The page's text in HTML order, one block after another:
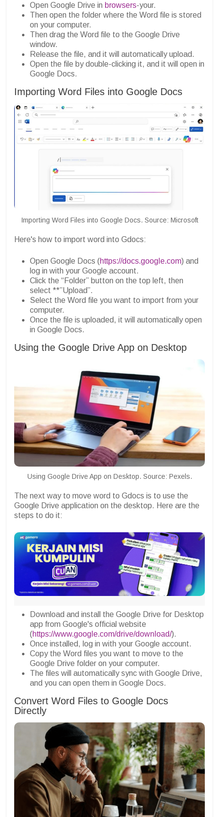
Open Google Drive in browsers-your.
Then open the folder where the Word file is stored
on your computer.
Then drag the Word file to the Google Drive
window.
Release the file, and it will automatically upload.
Open the file by double-clicking it, and it will open in
Google Docs.
Importing Word Files into Google Docs
Importing Word Files into Google Docs. Source: Microsoft
Here's how to import word into Gdocs:
Open Google Docs (https://docs.google.com) and
log in with your Google account.
Click the “Folder” button on the top left, then
select **”Upload”.
Select the Word file you want to import from your
computer.
Once the file is uploaded, it will automatically open
in Google Docs.
Using the Google Drive App on Desktop
Using Google Drive App on Desktop. Source: Pexels.
The next way to move word to Gdocs is to use the
Google Drive application on the desktop. Here are the
steps to do it:
Download and install the Google Drive for Desktop
app from Google's official website
(https://www.google.com/drive/download/).
Once installed, log in with your Google account.
Copy the Word files you want to move to the
Google Drive folder on your computer.
The files will automatically sync with Google Drive,
and you can open them in Google Docs.
Convert Word Files to Google Docs
Directly